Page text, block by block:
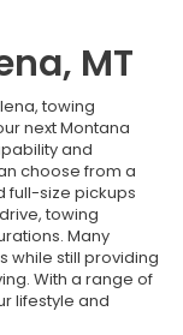
MT
towing
next Montana
and
choose from a
full-size pickups
towing
Many
while still providing
With a range of
lifestyle and